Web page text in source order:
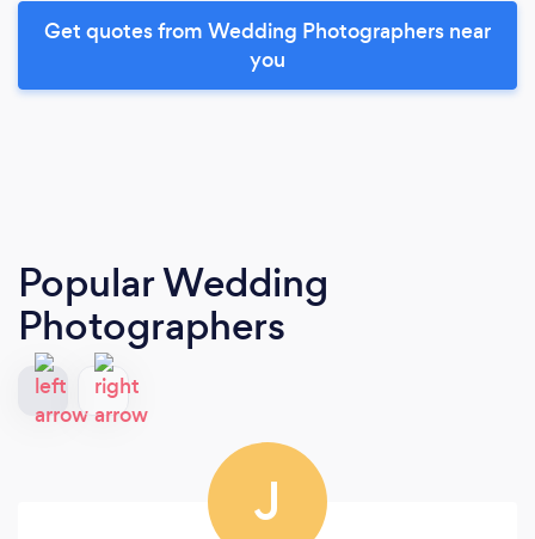
Get quotes from Wedding Photographers near
you
Popular Wedding
Photographers
J